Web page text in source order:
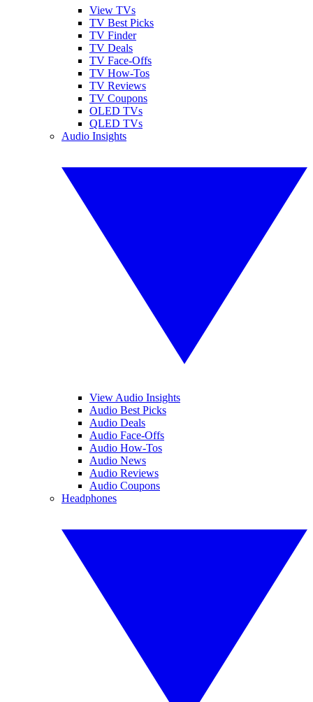
View TVs
TV Best Picks
TV Finder
TV Deals
TV Face-Offs
TV How-Tos
TV Reviews
TV Coupons
OLED TVs
QLED TVs
Audio Insights
View Audio Insights
Audio Best Picks
Audio Deals
Audio Face-Offs
Audio How-Tos
Audio News
Audio Reviews
Audio Coupons
Headphones